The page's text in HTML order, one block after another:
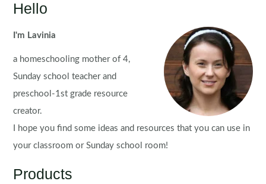
Hello
I'm Lavinia
a homeschooling mother of 4,
Sunday school teacher and
preschool-1st grade resource
creator.
I hope you find some ideas and resources that you can use in
your classroom or Sunday school room!
Products